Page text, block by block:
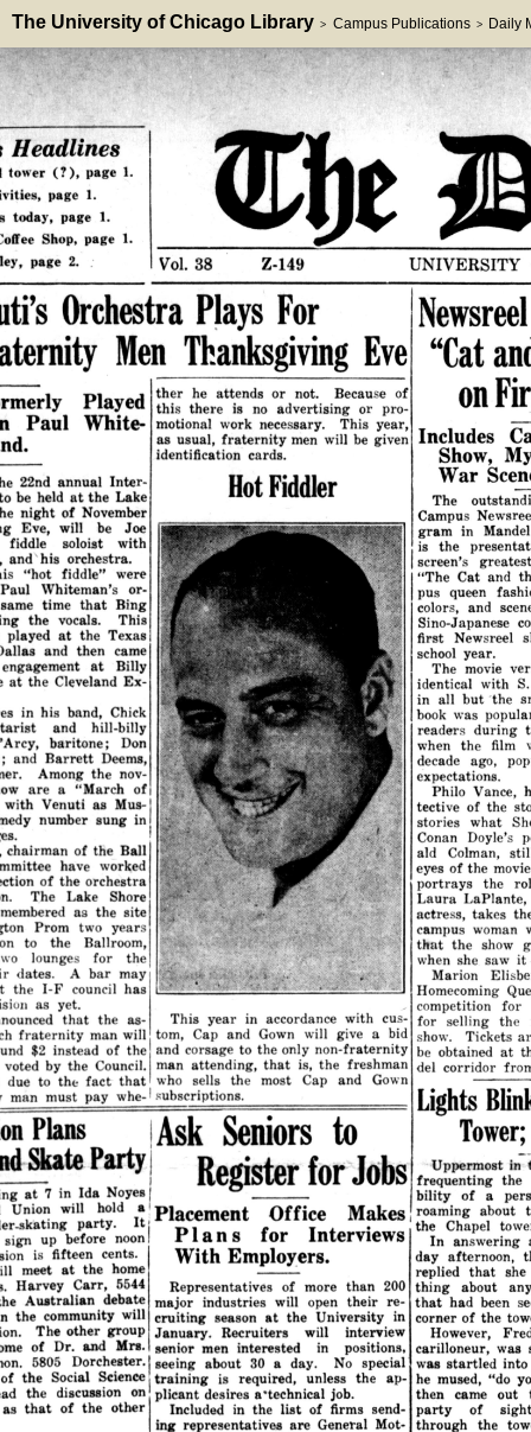
The University of Chicago Library > Campus Publications > Daily